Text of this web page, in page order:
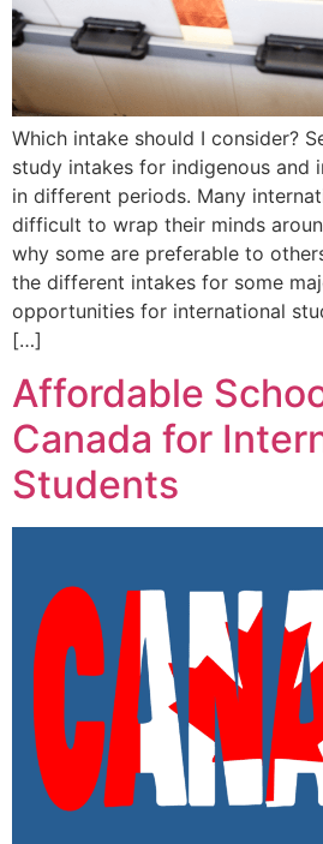
Which intake should I consider?
study intakes for indigenous and
in different periods. Many
difficult to wrap their minds
why some are preferable to
the different intakes for some
opportunities for international
[…]
Affordable
Canada for
Students